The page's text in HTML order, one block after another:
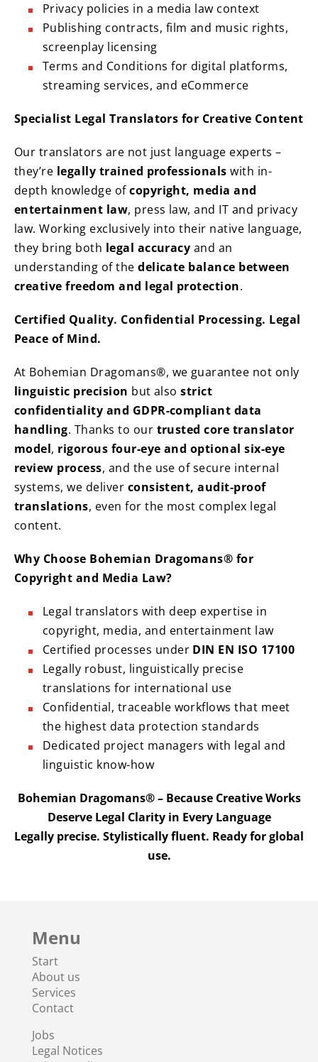
Privacy policies in a media law context
Publishing contracts, film and music rights,
screenplay licensing
Terms and Conditions for digital platforms,
streaming services, and eCommerce
Specialist Legal Translators for Creative Content
Our translators are not just language experts –
they’re legally trained professionals with in-
depth knowledge ofcopyright, media and
entertainment law, press law, and IT and privacy
law. Working exclusively into their native language,
they bring both legal accuracy and an
understanding of thedelicate balance between
creative freedom and legal protection.
Certified Quality. Confidential Processing. Legal
Peace of Mind.
At Bohemian Dragomans®, we guarantee not only
linguistic precision but alsostrict
confidentiality and GDPR-compliant data
handling. Thanks to our trusted core translator
model, rigorous four-eye and optional six-eye
review process, and the use of secure internal
systems, we deliver consistent, audit-proof
translations, even for the most complex legal
content.
Why Choose Bohemian Dragomans® for
Copyright and Media Law?
Legal translators with deep expertise in
copyright, media, and entertainment law
Certified processes under DIN EN ISO 17100
Legally robust, linguistically precise
translations for international use
Confidential, traceable workflows that meet
the highest data protection standards
Dedicated project managers with legal and
linguistic know-how
Bohemian Dragomans® – Because Creative Works
Deserve Legal Clarity in Every Language
Legally precise. Stylistically fluent. Ready for global
use.
Menu
Start
About us
Services
Contact
Jobs
Legal Notices